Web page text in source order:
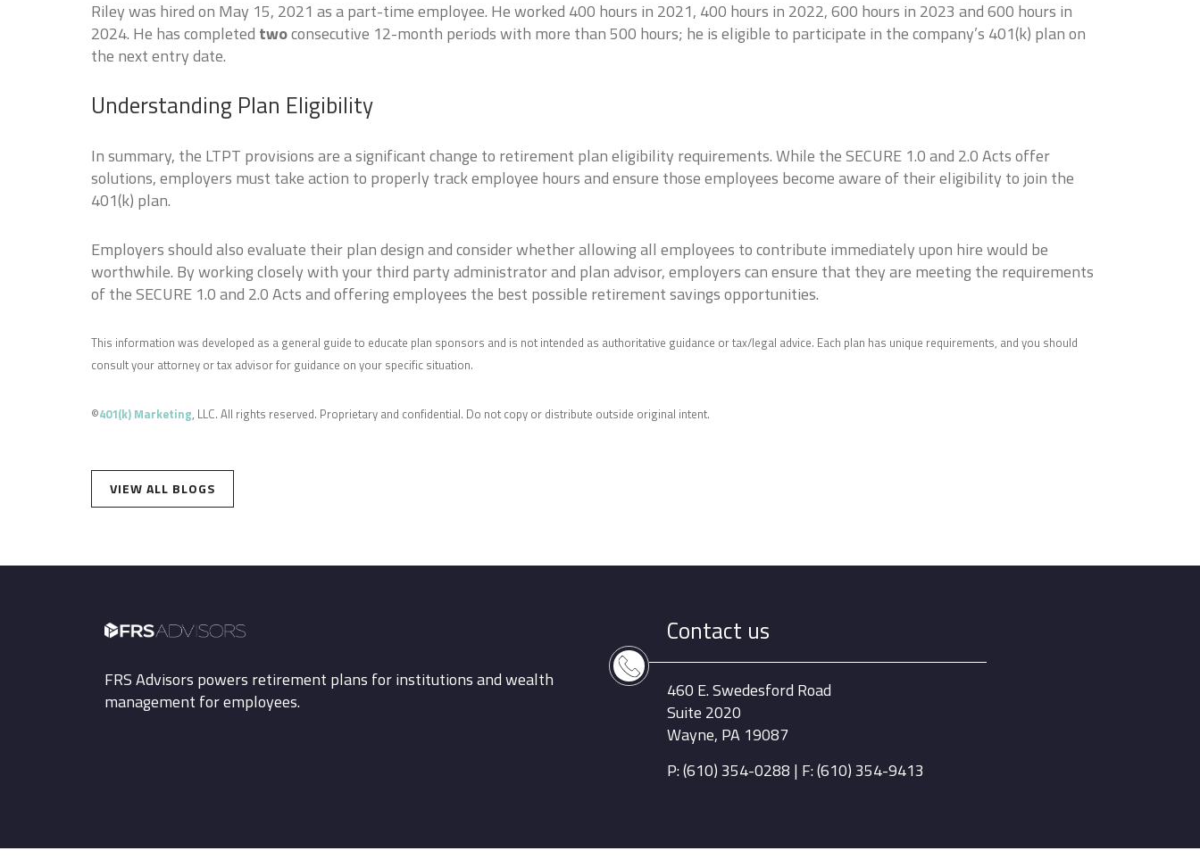
Riley was hired on May 15, 2021 as a part-time employee. He worked 400 hours in 2021, 400 hours in 2022, 600 hours in 2023 and 600 hours in
2024. He has completed twoconsecutive 12-month periods with more than 500 hours; he is eligible to participate in the company’s 401(k) plan on
the next entry date.
Understanding Plan Eligibility
In summary, the LTPT provisions are a significant change to retirement plan eligibility requirements. While the SECURE 1.0 and 2.0 Acts offer
solutions, employers must take action to properly track employee hours and ensure those employees become aware of their eligibility to join the
401(k) plan.
Employers should also evaluate their plan design and consider whether allowing all employees to contribute immediately upon hire would be
worthwhile. By working closely with your third party administrator and plan advisor, employers can ensure that they are meeting the requirements
of the SECURE 1.0 and 2.0 Acts and offering employees the best possible retirement savings opportunities.
This information was developed as a general guide to educate plan sponsors and is not intended as authoritative guidance or tax/legal advice. Each plan has unique requirements, and you should
consult your attorney or tax advisor for guidance on your specific situation.
©401(k) Marketing, LLC. All rights reserved. Proprietary and confidential. Do not copy or distribute outside original intent.
VIEW ALL BLOGS
FRS Advisors powers retirement plans for institutions and wealth
management for employees.
Contact us
460 E. Swedesford Road
Suite 2020
Wayne, PA 19087
P: (610) 354-0288 | F: (610) 354-9413